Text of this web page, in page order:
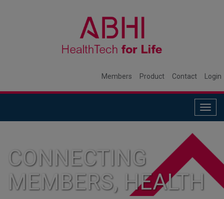
Members Product Contact Login
CONNECTING
MEMBERS, HEALTH